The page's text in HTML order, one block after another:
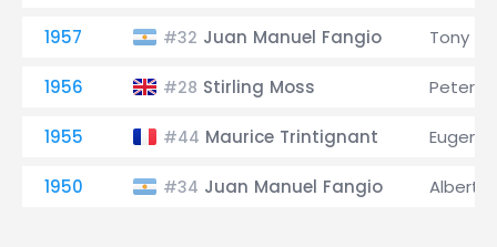
1957 #32 Juan Manuel Fangio Tony
1956 #28 Stirling Moss Peter
1955 #44 Maurice Trintignant
1950 #34 Juan Manuel Fangio Alberto